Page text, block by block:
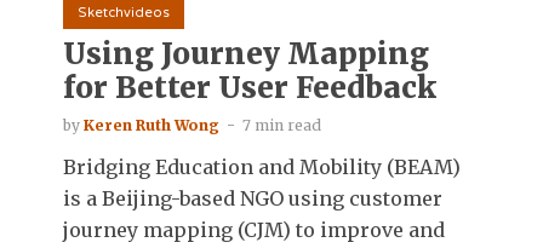
Sketchvideos
Using Journey Mapping
for Better User Feedback
by Keren Ruth Wong 7 min read
Bridging Education and Mobility (BEAM)
is a Beijing-based NGO using customer
journey mapping (CJM) to improve and